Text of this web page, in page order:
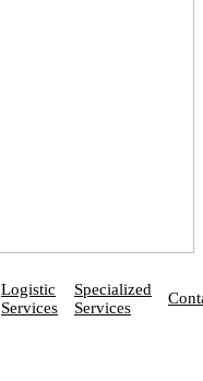
Logistic
Services
Specialized
Services